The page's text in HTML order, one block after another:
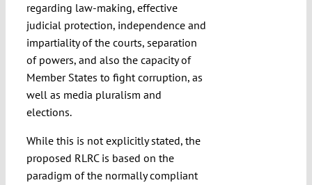
regarding law-making, effective
judicial protection, independence and
impartiality of the courts, separation
of powers, and also the capacity of
Member States to fight corruption, as
well as media pluralism and
elections.
While this is not explicitly stated, the
proposed RLRC is based on the
paradigm of the normally compliant